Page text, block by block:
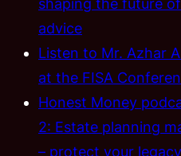
shaping the future
advice
Listen to Mr. Azhar
at the FISA
Honest Money
2: Estate planning
– protect your legacy